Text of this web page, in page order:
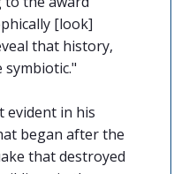
[look]
that history,
evident in his
began after the
that destroyed